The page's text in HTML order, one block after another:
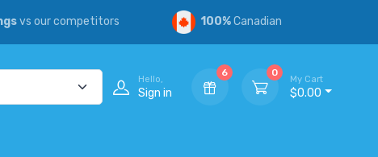
vs our competitors 100%Canadian
Hello,
Sign in
6 0
My Cart
$0.00